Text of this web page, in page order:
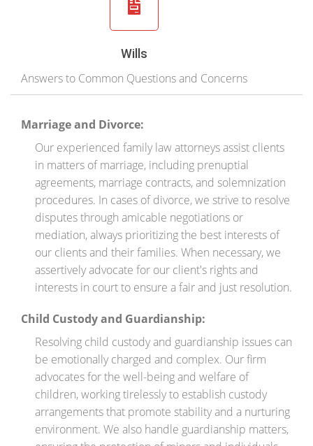
Wills
Answers to Common Questions and Concerns
Marriage and Divorce:
Our experienced family law attorneys assist clients
in matters of marriage, including prenuptial
agreements, marriage contracts, and solemnization
procedures. In cases of divorce, we strive to resolve
disputes through amicable negotiations or
mediation, always prioritizing the best interests of
our clients and their families. When necessary, we
assertively advocate for our client's rights and
interests in court to ensure a fair and just resolution.
Child Custody and Guardianship:
Resolving child custody and guardianship issues can
be emotionally charged and complex. Our firm
advocates for the well-being and welfare of
children, working tirelessly to establish custody
arrangements that promote stability and a nurturing
environment. We also handle guardianship matters,